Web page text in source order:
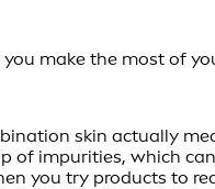
make the most of
skin actually
of impurities, which
you try products to